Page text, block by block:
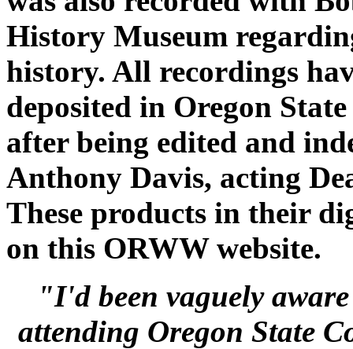
History Museum
history. All recordings
deposited in Oregon
after being edited and
Anthony Davis, acting
These products in their
on this ORWW website.
"I'd been vaguely
attending Oregon State